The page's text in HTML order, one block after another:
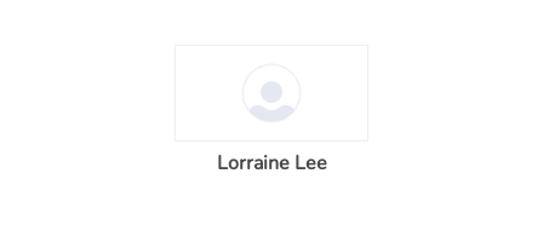
Lorraine Lee